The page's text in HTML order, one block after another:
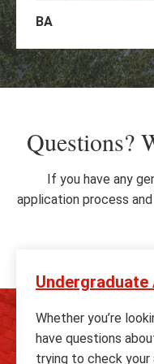
BA
Questions?
If you have any
application process
Whether you’re
have questions
trying to check